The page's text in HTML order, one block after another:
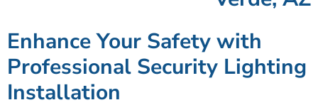
Enhance Your Safety with
Professional Security Lighting
Installation